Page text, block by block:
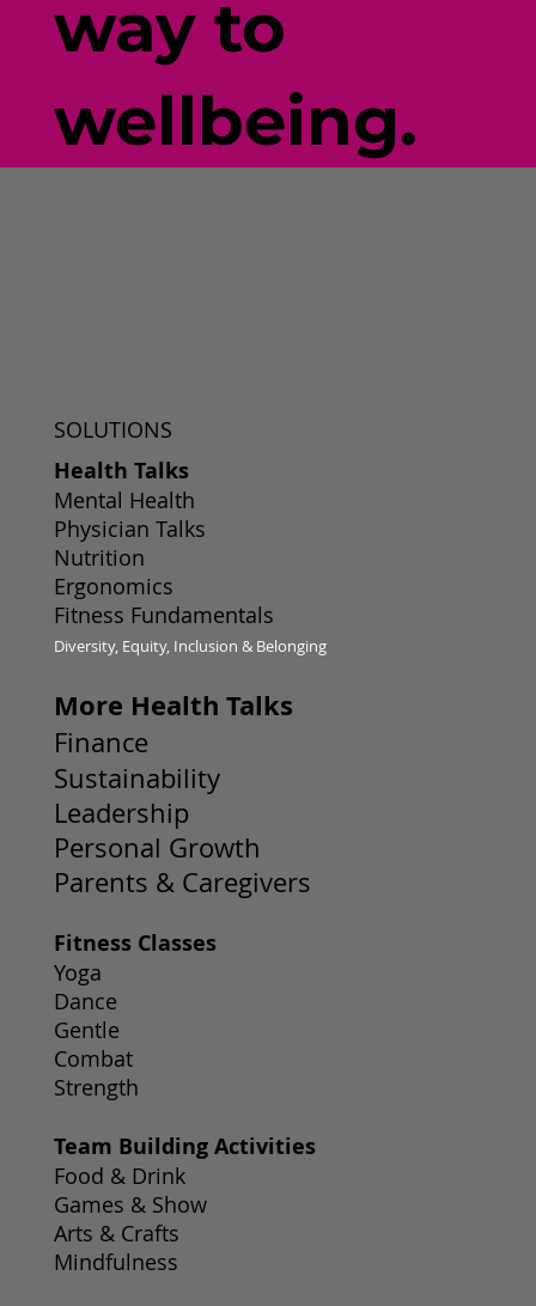
way to
wellbeing.
More Health Talks
Finance
Sustainability
Leadership
Personal Growth
Parents & Caregivers
Team Building Activities
Food & Drink
Games & Show
Arts & Crafts
Mindfulness
Fitness Classes
Yoga
Dance
Gentle
Combat
Strength
SOLUTIONS
Health Talks
Mental Health
Physician Talks
Nutrition
Ergonomics
Fitness Fundamentals
Diversity, Equity, Inclusion & Belonging